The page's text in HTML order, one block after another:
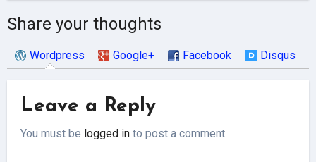
Share your thoughts
Wordpress Google+ Facebook Disqus
Leave a Reply
You must be logged in to post a comment.